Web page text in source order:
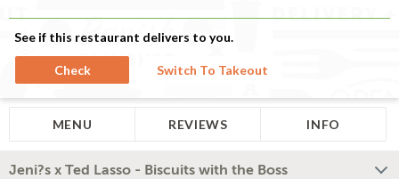
See if this restaurant delivers to you.
Check Switch To Takeout
MENU REVIEWS INFO
Jeni?s x Ted Lasso - Biscuits with the Boss